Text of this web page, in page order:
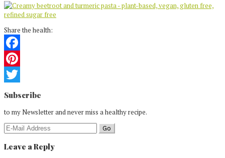
Share the health:
Facebook
Pinterest
Twitter
Reader
Interactions
Subscribe
to my Newsletter and never miss a healthy recipe.
Leave a Reply